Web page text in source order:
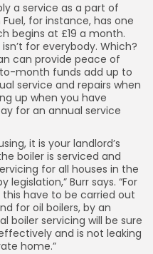
a service as a part of
for instance, has one
begins at £19 a month.
for everybody. Which?
can provide peace of
month funds add up to
service and repairs when
up when you have
for an annual service
it is your landlord’s
boiler is serviced and
for all houses in the
Burr says. “For
have to be carried out
for oil boilers, by an
boiler servicing will be sure
and is not leaking
home.”